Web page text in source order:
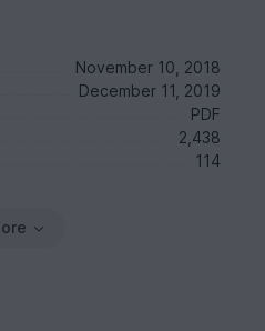
November 10, 2018
December 11, 2019
PDF
2,438
114